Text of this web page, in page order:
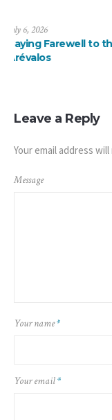
March 1, 2026
Visiting
Cherished
Leave a Reply
Your email address
Message
Your name*
Your email*